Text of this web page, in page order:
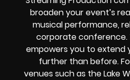
broaden your event’s
musical performance,
corporate conference.
empowers you to extend
further than before.
venues such as the Lake